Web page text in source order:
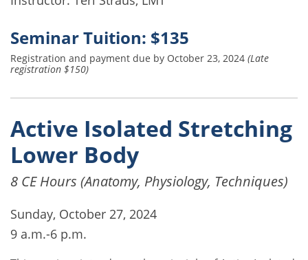
Seminar Tuition: $135
Registration and payment due by October 23, 2024 (Late
registration $150)
Active Isolated Stretching
Lower Body
8 CE Hours (Anatomy, Physiology, Techniques)
Sunday, October 27, 2024
9 a.m.-6 p.m.